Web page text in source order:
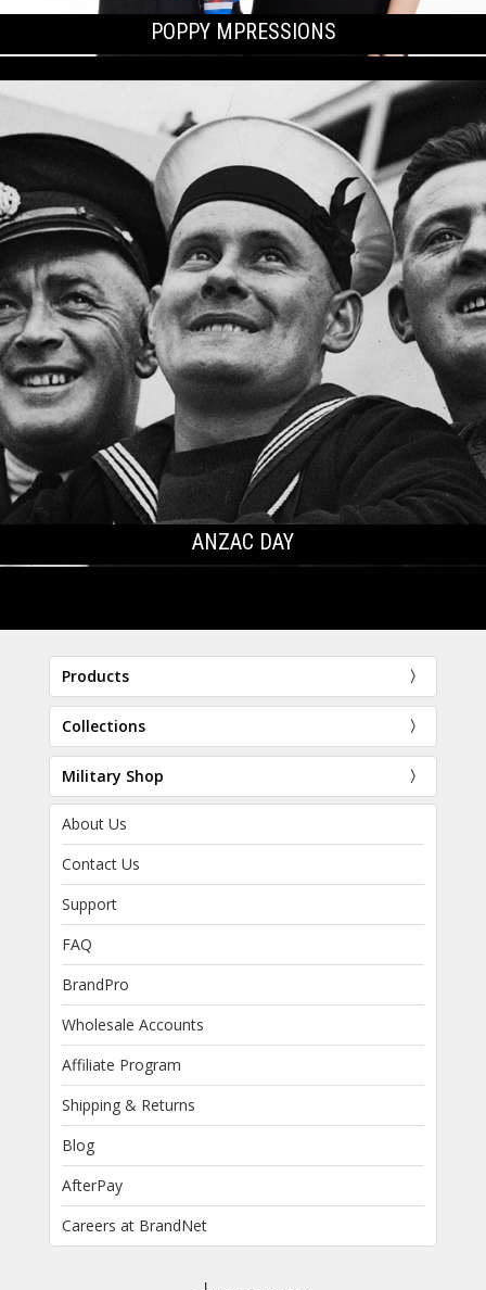
POPPY MPRESSIONS
ANZAC DAY
Products
Collections
Military Shop
About Us
Contact Us
Support
FAQ
BrandPro
Wholesale Accounts
Affiliate Program
Shipping & Returns
Blog
AfterPay
Careers at BrandNet